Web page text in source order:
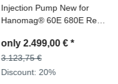
Injection Pump New for
Hanomag® 60E 680E Ref.
0400676190
only 2.499,00 €*
3.123,75 €
Discount: 20%